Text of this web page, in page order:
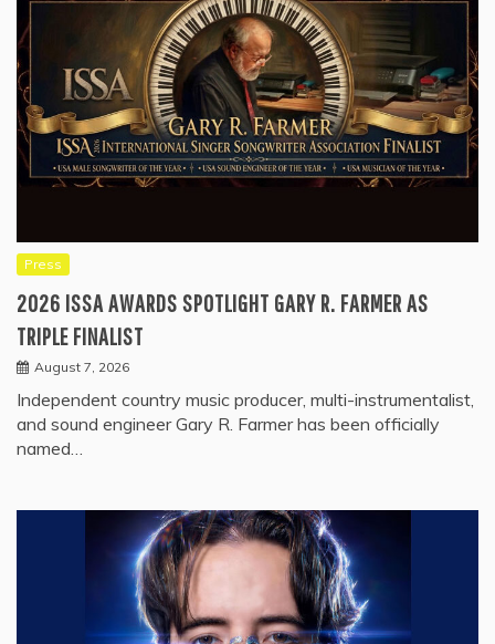
Press
2026 ISSA AWARDS SPOTLIGHT GARY R. FARMER AS
TRIPLE FINALIST
August 7, 2026
Independent country music producer, multi-instrumentalist,
and sound engineer Gary R. Farmer has been officially
named…